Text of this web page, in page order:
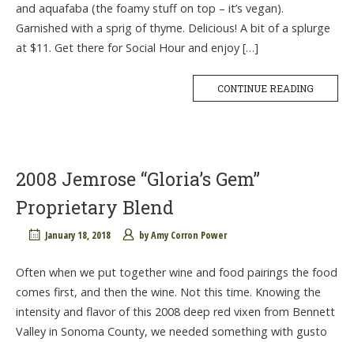
and aquafaba (the foamy stuff on top – it’s vegan).
Garnished with a sprig of thyme. Delicious! A bit of a splurge
at $11. Get there for Social Hour and enjoy […]
CONTINUE READING
2008 Jemrose “Gloria’s Gem”
Proprietary Blend
January 18, 2018 byAmy Corron Power
Often when we put together wine and food pairings the food
comes first, and then the wine. Not this time. Knowing the
intensity and flavor of this 2008 deep red vixen from Bennett
Valley in Sonoma County, we needed something with gusto